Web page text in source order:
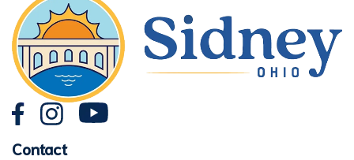
Contact